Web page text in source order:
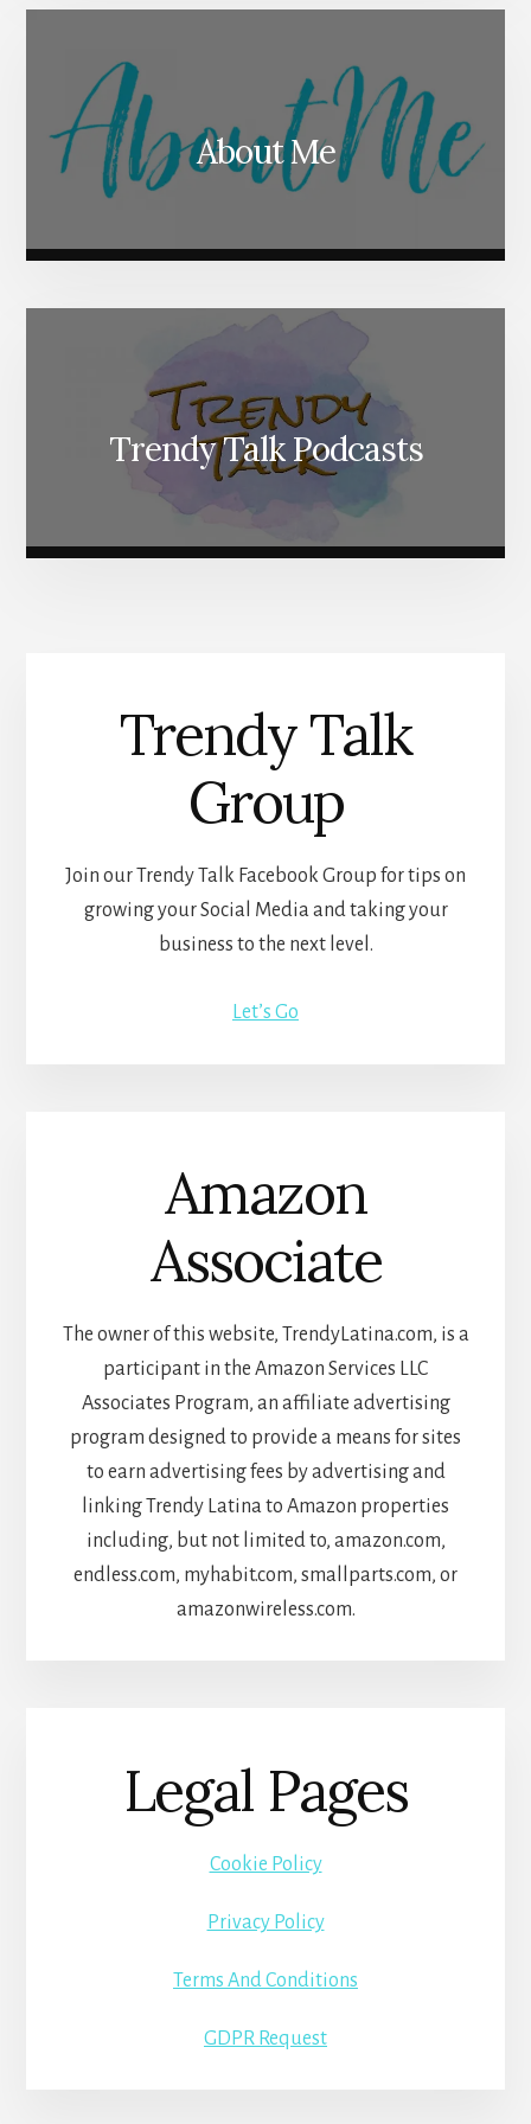
About Me
Trendy Talk Podcasts
Trendy Talk
Group
Join our Trendy Talk Facebook Group for tips on
growing your Social Media and taking your
business to the next level.
Let’s Go
Amazon
Associate
The owner of this website, TrendyLatina.com, is a
participant in the Amazon Services LLC
Associates Program, an affiliate advertising
program designed to provide a means for sites
to earn advertising fees by advertising and
linking Trendy Latina to Amazon properties
including, but not limited to, amazon.com,
endless.com, myhabit.com, smallparts.com, or
amazonwireless.com.
Legal Pages
Cookie Policy
Privacy Policy
Terms And Conditions
GDPR Request